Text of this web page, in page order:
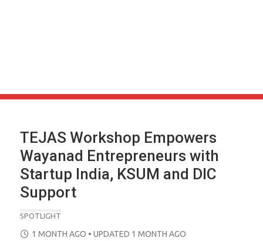
TEJAS Workshop Empowers
Wayanad Entrepreneurs with
Startup India, KSUM and DIC
Support
SPOTLIGHT
POSTED
1 MONTH AGO • UPDATED 1 MONTH AGO